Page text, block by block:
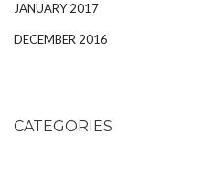
JANUARY 2017
DECEMBER 2016
CATEGORIES